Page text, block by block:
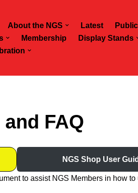
About the NGS Latest
Membership
Display Stands
FAQ
NGS Shop User
to assist NGS Members in how